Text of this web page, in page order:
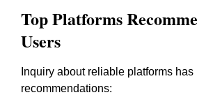
Top Platforms
Users
Inquiry about reliable platforms has
recommendations: